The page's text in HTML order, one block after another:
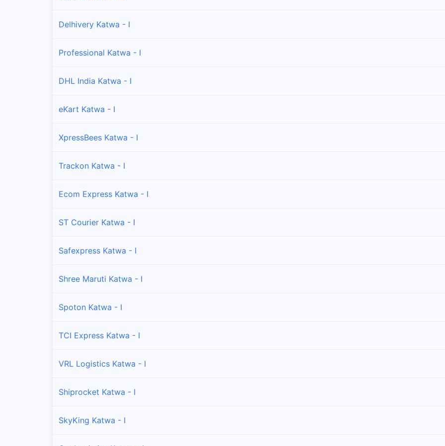
Delhivery Katwa - I
Professional Katwa - I
DHL India Katwa - I
eKart Katwa - I
XpressBees Katwa - I
Trackon Katwa - I
Ecom Express Katwa - I
ST Courier Katwa - I
Safexpress Katwa - I
Shree Maruti Katwa - I
Spoton Katwa - I
TCI Express Katwa - I
VRL Logistics Katwa - I
Shiprocket Katwa - I
SkyKing Katwa - I